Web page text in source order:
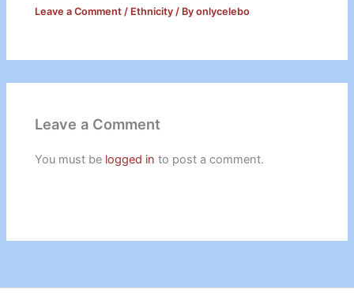
Leave a Comment / Ethnicity / Byonlycelebo
Leave a Comment
You must be logged in to post a comment.